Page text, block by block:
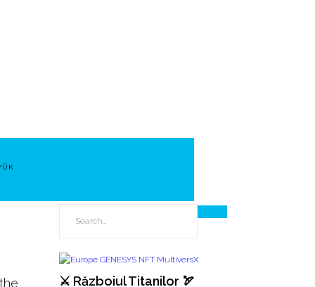
⚔️ Războiul Titanilor 🏹